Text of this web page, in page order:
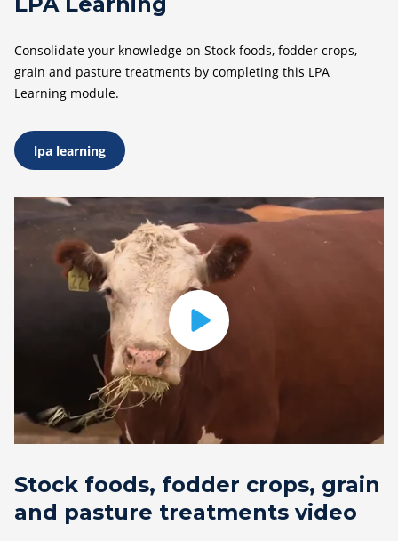
Consolidate your knowledge on Stock foods, fodder crops,
grain and pasture treatments by completing this LPA
Learning module.
lpa learning
Stock foods, fodder crops, grain
and pasture treatments video